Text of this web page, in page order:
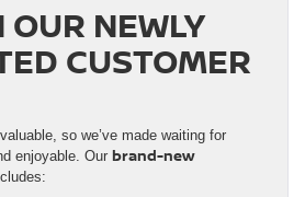
OUR NEWLY
CUSTOMER
so we’ve made waiting for
enjoyable. Our brand-new